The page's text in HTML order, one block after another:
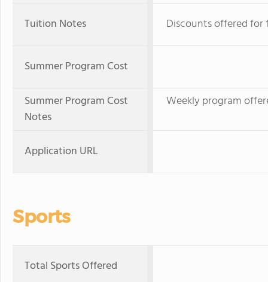
Tuition Notes Discounts offered
Summer Program Cost
Summer Program Cost
Notes
Weekly program
Application URL
Sports
Total Sports Offered